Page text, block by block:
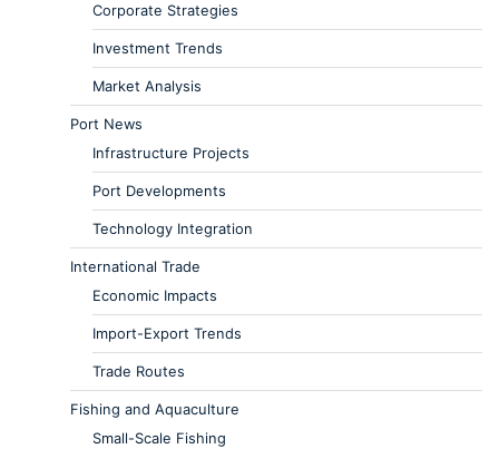
Corporate Strategies
Investment Trends
Market Analysis
Port News
Infrastructure Projects
Port Developments
Technology Integration
International Trade
Economic Impacts
Import-Export Trends
Trade Routes
Fishing and Aquaculture
Small-Scale Fishing